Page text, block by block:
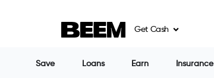
Get Cash
Save Loans Earn Insurance